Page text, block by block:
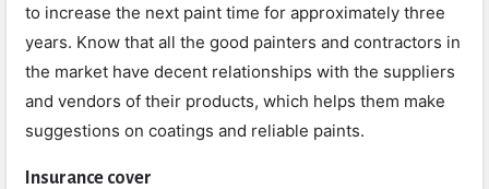
to increase the next paint time for approximately three
years. Know that all the good painters and contractors in
the market have decent relationships with the suppliers
and vendors of their products, which helps them make
suggestions on coatings and reliable paints.
Insurance cover